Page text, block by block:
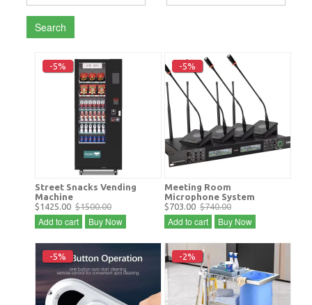
Search
-5%
Street Snacks Vending
Machine
$1425.00 $1500.00
Add to cart Buy Now
-5%
Meeting Room
Microphone System
$703.00 $740.00
Add to cart Buy Now
-5% -2%